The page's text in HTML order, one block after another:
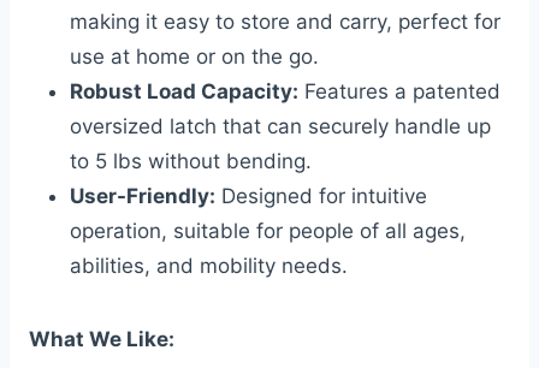
making it easy to store and carry, perfect for
use at home or on the go.
Robust Load Capacity: Features a patented
oversized latch that can securely handle up
to 5 lbs without bending.
User-Friendly: Designed for intuitive
operation, suitable for people of all ages,
abilities, and mobility needs.
What We Like: